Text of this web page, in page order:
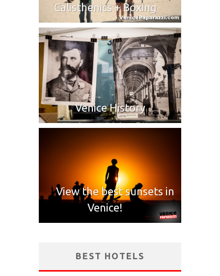
Calisthenics + Boxing
Venice History
View the best sunsets in
Venice!
BEST HOTELS